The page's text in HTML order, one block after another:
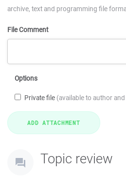
archive, text and programming file
File Comment
Options
Private file (available to author
Topic review